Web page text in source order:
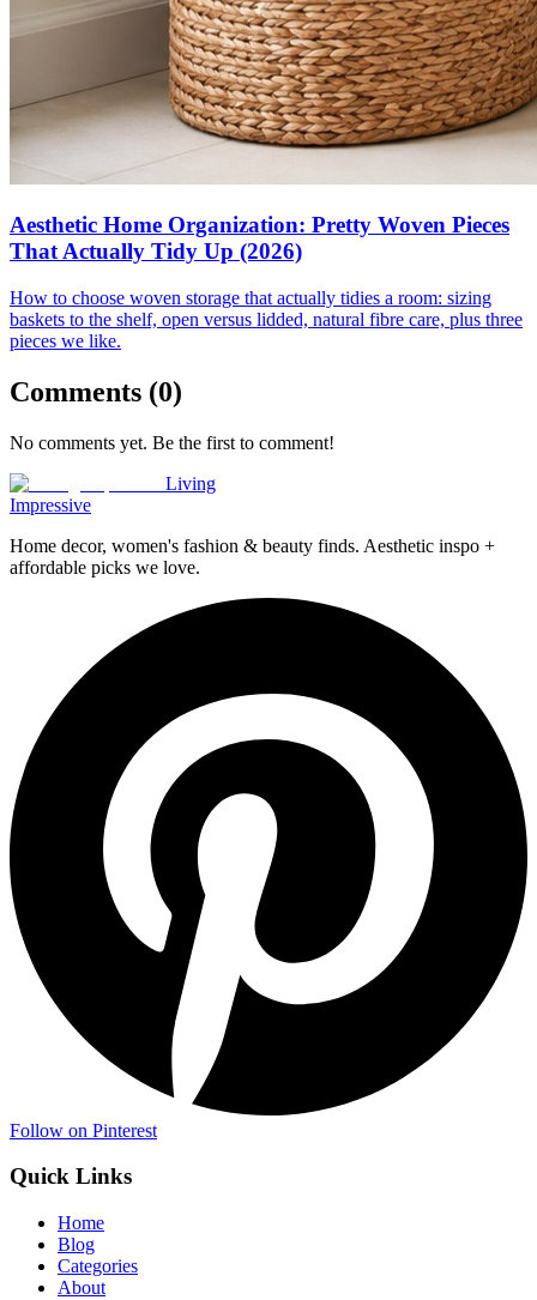
Aesthetic Home Organization: Pretty Woven Pieces
That Actually Tidy Up (2026)
How to choose woven storage that actually tidies a room: sizing
baskets to the shelf, open versus lidded, natural fibre care, plus three
pieces we like.
Comments (0)
No comments yet. Be the first to comment!
Living
Impressive
Home decor, women's fashion & beauty finds. Aesthetic inspo +
affordable picks we love.
Follow on Pinterest
Quick Links
Home
Blog
Categories
About